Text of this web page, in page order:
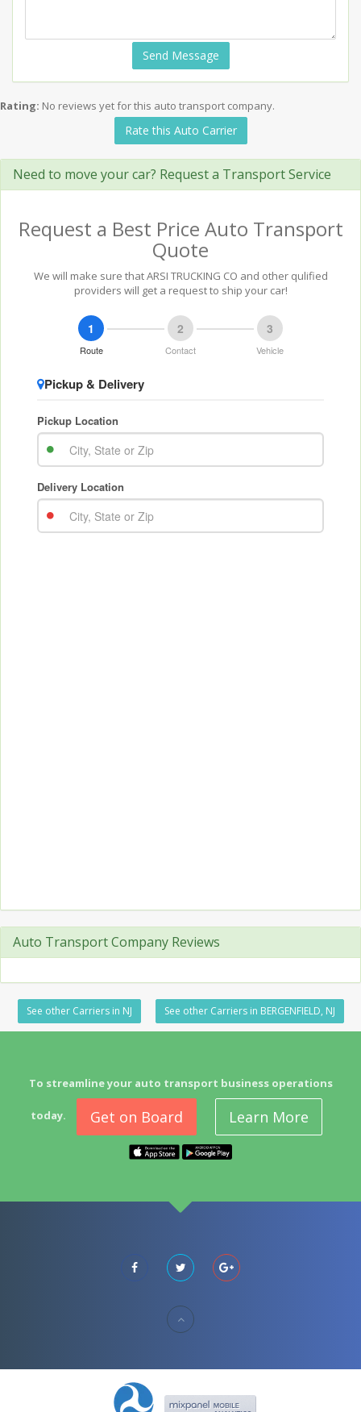
Send Message
Rating: No reviews yet for this auto transport company.
Rate this Auto Carrier
Need to move your car? Request a Transport Service
Request a Best Price Auto Transport
Quote
We will make sure that ARSI TRUCKING CO and other qulified
providers will get a request to ship your car!
Auto Transport Company Reviews
See other Carriers in NJ See other Carriers in BERGENFIELD, NJ
To streamline your auto transport business operations
today. Get on Board Learn More